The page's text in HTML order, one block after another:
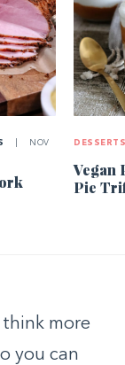
NOV
Vegan
Pie
more
you can